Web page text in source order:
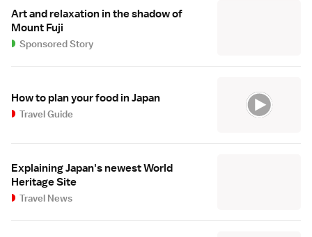
Art and relaxation in the shadow of
Mount Fuji
Sponsored Story
How to plan your food in Japan
Travel Guide
Explaining Japan's newest World
Heritage Site
Travel News